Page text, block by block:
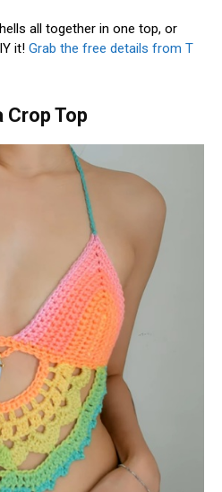
all together in one top, or
it! Grab the free details from T
Crop Top